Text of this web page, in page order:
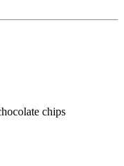
chips